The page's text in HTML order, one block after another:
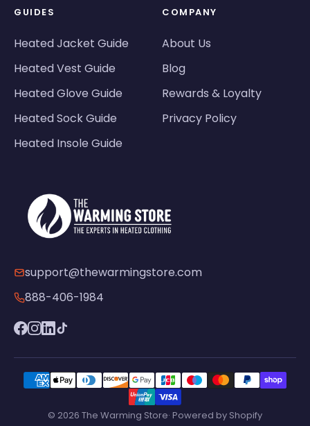
GUIDES
Heated Jacket Guide
Heated Vest Guide
Heated Glove Guide
Heated Sock Guide
Heated Insole Guide
COMPANY
About Us
Blog
Rewards & Loyalty
Privacy Policy
support@thewarmingstore.com
888-406-1984
© 2026 The Warming Store· Powered by Shopify